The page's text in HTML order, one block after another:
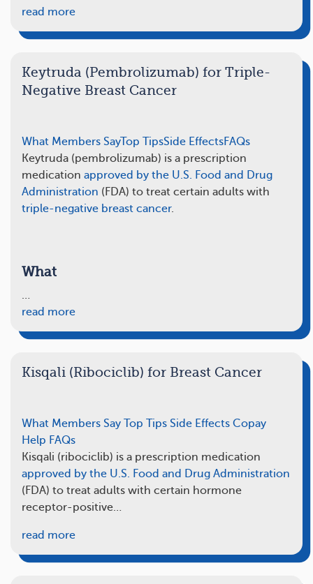
read more
Keytruda (Pembrolizumab) for Triple-
Negative Breast Cancer
What Members SayTop TipsSide EffectsFAQs
Keytruda (pembrolizumab) is a prescription
medication approved by the U.S. Food and Drug
Administration (FDA) to treat certain adults with
triple-negative breast cancer.
What
…
read more
Kisqali (Ribociclib) for Breast Cancer
What Members Say Top Tips Side Effects Copay
Help FAQs
Kisqali (ribociclib) is a prescription medication
approved by the U.S. Food and Drug Administration
(FDA) to treat adults with certain hormone
receptor-positive…
read more